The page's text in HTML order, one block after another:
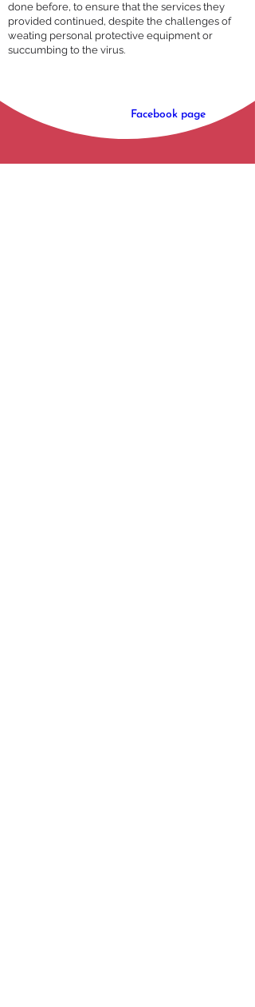
done before, to ensure that the services they
provided continued, despite the challenges of
weating personal protective equipment or
succumbing to the virus.
Facebook page.